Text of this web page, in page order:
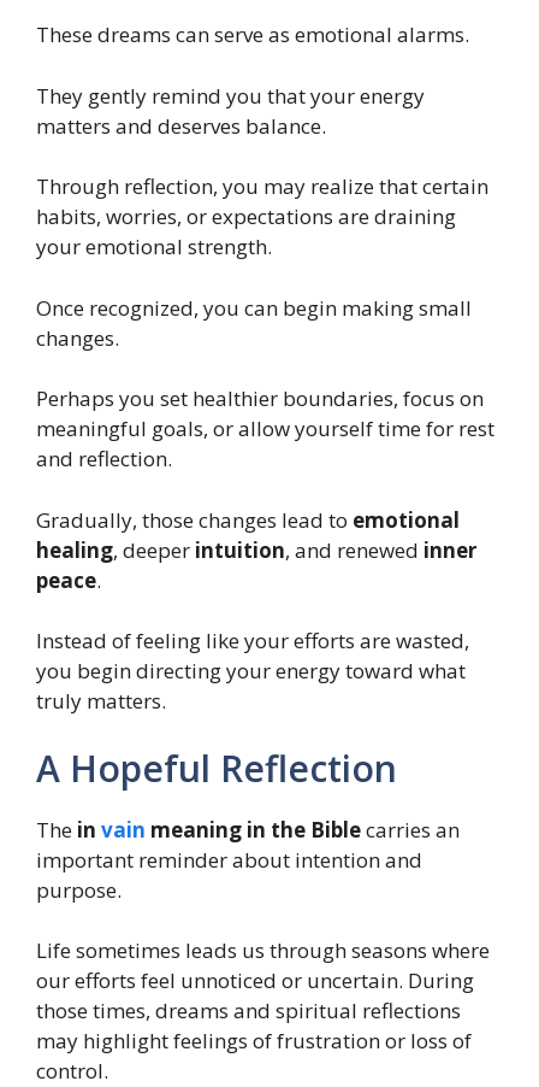
These dreams can serve as emotional alarms.
They gently remind you that your energy
matters and deserves balance.
Through reflection, you may realize that certain
habits, worries, or expectations are draining
your emotional strength.
Once recognized, you can begin making small
changes.
Perhaps you set healthier boundaries, focus on
meaningful goals, or allow yourself time for rest
and reflection.
Gradually, those changes lead to emotional
healing, deeper intuition, and renewed inner
peace.
Instead of feeling like your efforts are wasted,
you begin directing your energy toward what
truly matters.
A Hopeful Reflection
The in vain meaning in the Biblecarries an
important reminder about intention and
purpose.
Life sometimes leads us through seasons where
our efforts feel unnoticed or uncertain. During
those times, dreams and spiritual reflections
may highlight feelings of frustration or loss of
control.